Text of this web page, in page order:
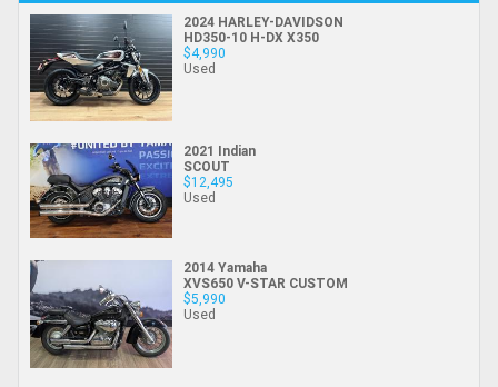
2024 HARLEY-DAVIDSON
HD350-10 H-DX X350
$4,990
Used
2021 Indian
SCOUT
$12,495
Used
2014 Yamaha
XVS650 V-STAR CUSTOM
$5,990
Used